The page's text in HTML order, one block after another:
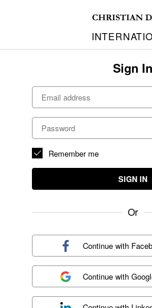
Sign In
Remember me
SIGN IN
Or
Continue with
Continue with